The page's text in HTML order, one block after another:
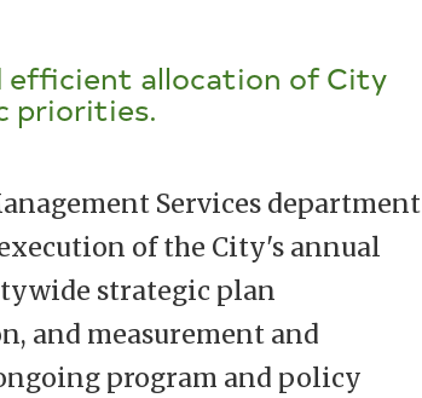
efficient allocation of City
priorities.
Services department
of the City's annual
strategic plan
and measurement and
program and policy